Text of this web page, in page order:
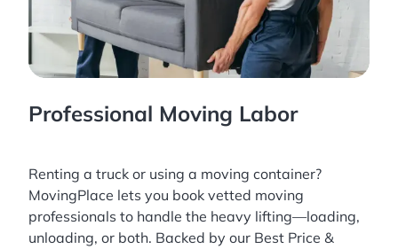
Professional Moving Labor
Renting a truck or using a moving container?
MovingPlace lets you book vetted moving
professionals to handle the heavy lifting—loading,
unloading, or both. Backed by our Best Price &